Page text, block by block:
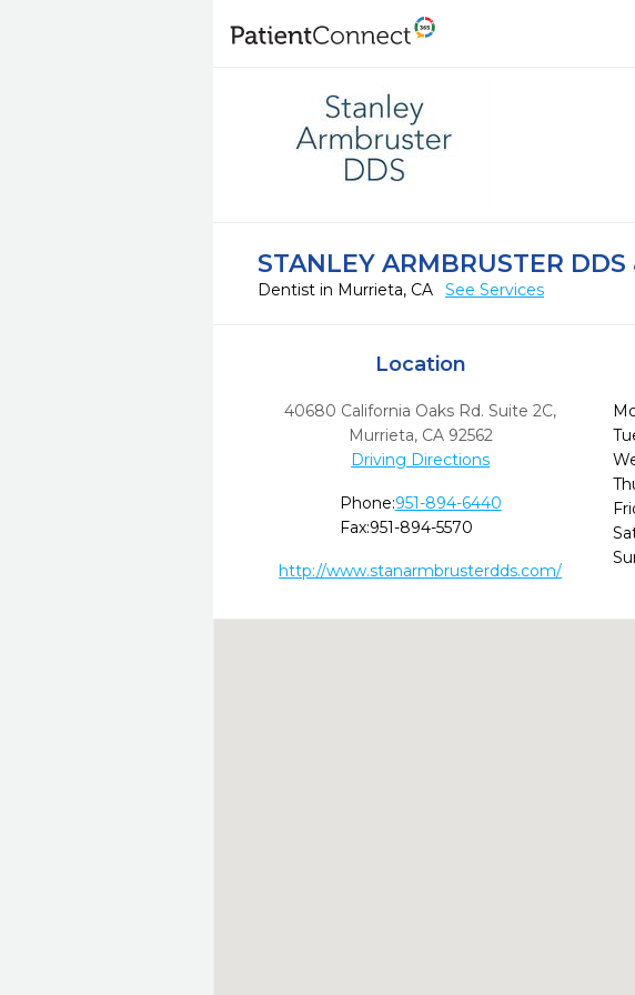
STANLEY ARMBRUSTER
Dentist in Murrieta, CA See Services
Location
40680 California Oaks Rd. Suite 2C,
Murrieta, CA 92562
Driving Directions
Phone:951-894-6440
Fax:951-894-5570
http://www.stanarmbrusterdds.com/